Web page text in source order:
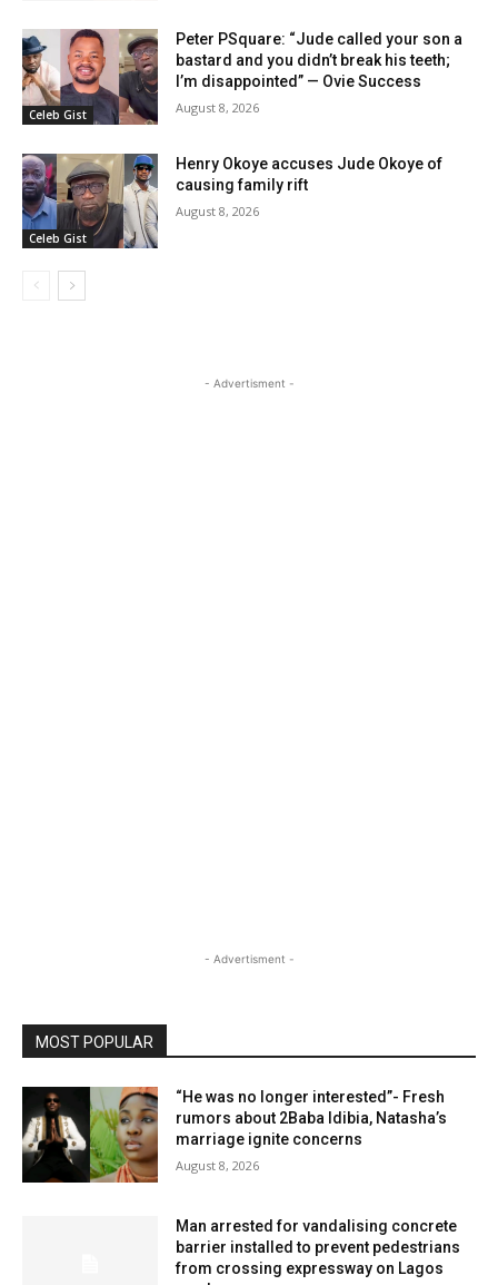
Celeb Gist
Peter PSquare: “Jude called your son a
bastard and you didn’t break his teeth;
I’m disappointed” — Ovie Success
August 8, 2026
Celeb Gist
Henry Okoye accuses Jude Okoye of
causing family rift
August 8, 2026
- Advertisment -
- Advertisment -
MOST POPULAR
“He was no longer interested”- Fresh
rumors about 2Baba Idibia, Natasha’s
marriage ignite concerns
August 8, 2026
Man arrested for vandalising concrete
barrier installed to prevent pedestrians
from crossing expressway on Lagos